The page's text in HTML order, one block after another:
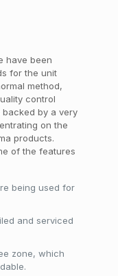
have been
for the unit
method,
control
by a very
on the
products.
of the features
being used for
and serviced
zone, which